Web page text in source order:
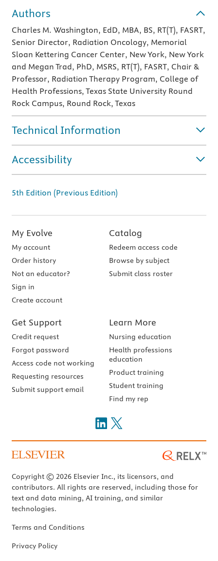
Authors
Charles M. Washington, EdD, MBA, BS, RT(T), FASRT,
Senior Director, Radiation Oncology, Memorial
Sloan Kettering Cancer Center, New York, New York
and Megan Trad, PhD, MSRS, RT(T), FASRT, Chair &
Professor, Radiation Therapy Program, College of
Health Professions, Texas State University Round
Rock Campus, Round Rock, Texas
Technical Information
Accessibility
5th Edition (Previous Edition)
My Evolve
My account
Order history
Not an educator?
Sign in
Create account
Catalog
Redeem access code
Browse by subject
Submit class roster
Get Support
Credit request
Forgot password
Access code not working
Requesting resources
Submit support email
Learn More
Nursing education
Health professions
education
Product training
Student training
Find my rep
Copyright © 2026 Elsevier Inc., its licensors, and
contributors. All rights are reserved, including those for
text and data mining, AI training, and similar
technologies.
Terms and Conditions
Privacy Policy